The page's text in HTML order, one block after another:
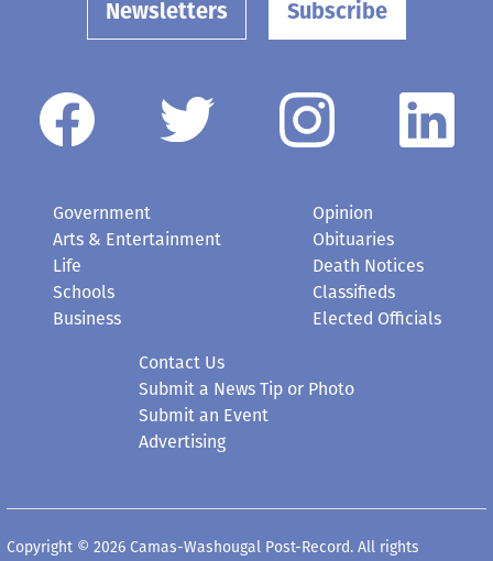
Newsletters Subscribe
Government
Arts & Entertainment
Life
Schools
Business
Opinion
Obituaries
Death Notices
Classifieds
Elected Officials
Contact Us
Submit a News Tip or Photo
Submit an Event
Advertising
Copyright © 2026 Camas-Washougal Post-Record. All rights